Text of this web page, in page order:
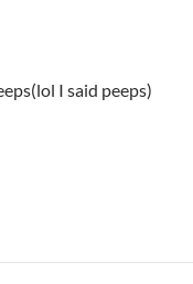
I said peeps)